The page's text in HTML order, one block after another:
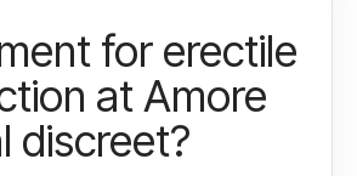
for erectile
at Amore
discreet?